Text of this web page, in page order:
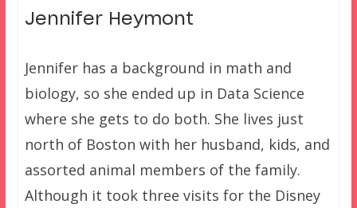
Jennifer Heymont
Jennifer has a background in math and
biology, so she ended up in Data Science
where she gets to do both. She lives just
north of Boston with her husband, kids, and
assorted animal members of the family.
Although it took three visits for the Disney